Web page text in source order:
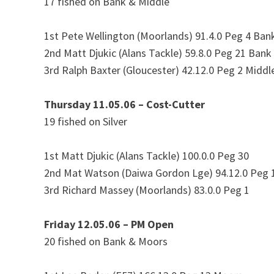
1st Pete Wellington (Moorlands) 91.4.0 Peg 4
2nd Matt Djukic (Alans Tackle) 59.8.0 Peg 21 Bank
3rd Ralph Baxter (Gloucester) 42.12.0 Peg 2
Thursday 11.05.06 – Cost-Cutter
19 fished on Silver
1st Matt Djukic (Alans Tackle) 100.0.0 Peg 30
2nd Mat Watson (Daiwa Gordon Lge) 94.12.0 Peg
3rd Richard Massey (Moorlands) 83.0.0 Peg 1
Friday 12.05.06 – PM Open
20 fished on Bank & Moors